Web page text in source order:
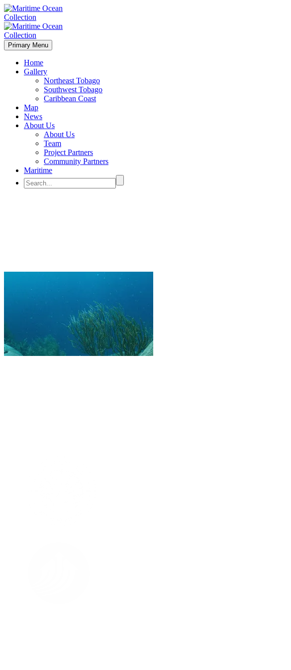
Primary Menu
Home
Gallery
Northeast Tobago
Southwest Tobago
Caribbean Coast
Map
News
About Us
About Us
Team
Project Partners
Community Partners
Maritime